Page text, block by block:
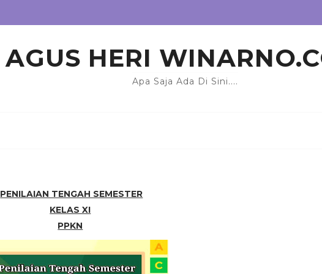
AGUS HERI
Apa Saja Ada Di Sini....
PENILAIAN TENGAH SEMESTER
KELAS XI
PPKN